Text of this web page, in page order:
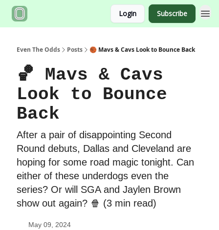
Login Subscribe
Even The Odds Posts 🏀 Mavs & Cavs Look to Bounce Back
🏀 Mavs & Cavs
Look to Bounce
Back
After a pair of disappointing Second
Round debuts, Dallas and Cleveland are
hoping for some road magic tonight. Can
either of these underdogs even the
series? Or will SGA and Jaylen Brown
show out again? 🍿 (3 min read)
May 09, 2024